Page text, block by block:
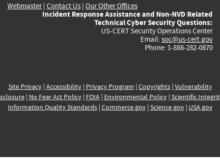
Webmaster| Contact Us | Our Other Offices
Incident Response Assistance and Non-NVD Related
Technical Cyber Security Questions:
US-CERT Security Operations Center
Email: soc@us-cert.gov
Phone: 1-888-282-0870
Site Privacy| Accessibility| Privacy Program | Copyrights| Vulnerability
| No Fear Act Policy| FOIA| Environmental Policy| Scientific
Information Quality Standards| Commerce.gov| Science.gov| USA.gov